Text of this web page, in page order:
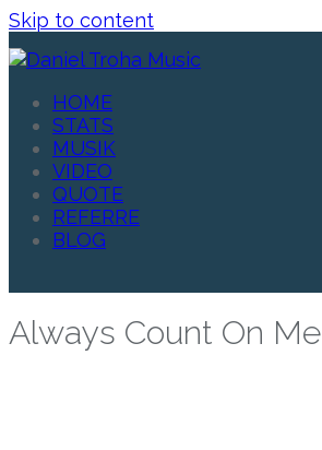
Skip to content
HOME
STATS
MUSIK
VIDEO
QUOTE
REFERRE
BLOG
Always Count On Me